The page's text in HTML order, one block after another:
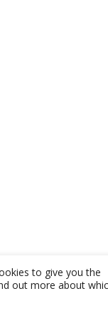
to give you the
out more about